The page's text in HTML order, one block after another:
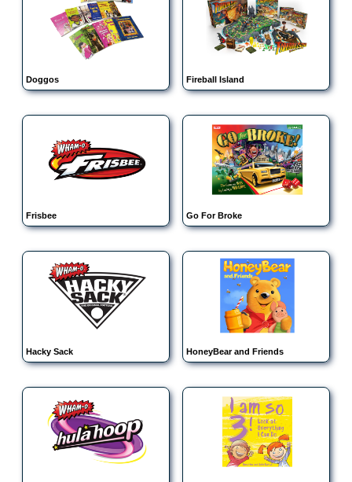
Doggos Fireball Island
Frisbee Go For Broke
Hacky Sack HoneyBear and Friends